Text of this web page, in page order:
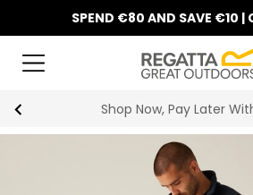
SPEND €80 AND SAVE €10 |
Shop Now, Pay Later